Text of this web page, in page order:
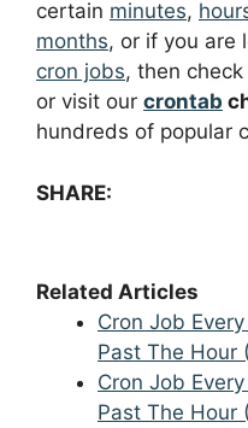
certain minutes,
months, or if you are
cron jobs, then
or visit our crontab
hundreds of popular
SHARE:
Related Articles
Cron Job
Past The Hour
Cron Job
Past The Hour